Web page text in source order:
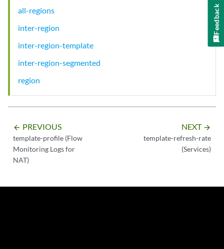
all-regions
inter-region
inter-region-template
inter-region-segmented
region
arrow_backward PREVIOUS
template-profile (Flow
Monitoring Logs for
NAT)
NEXT arrow_forward
template-refresh-rate
(Services)
Feedback